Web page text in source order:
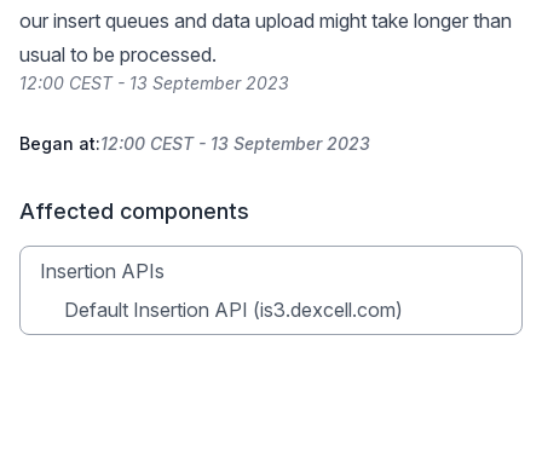
our insert queues and data upload might take longer than
usual to be processed.
12:00 CEST - 13 September 2023
Began at:12:00 CEST - 13 September 2023
Affected components
Insertion APIs
Default Insertion API (is3.dexcell.com)